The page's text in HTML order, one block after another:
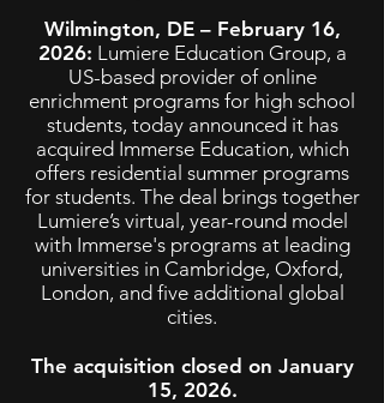
Wilmington, DE – February 16,
2026: Lumiere Education Group, a
US-based provider of online
enrichment programs for high school
students, today announced it has
acquired Immerse Education, which
offers residential summer programs
for students. The deal brings together
Lumiere’s virtual, year-round model
with Immerse's programs at leading
universities in Cambridge, Oxford,
London, and five additional global
cities.
The acquisition closed on January
15, 2026.